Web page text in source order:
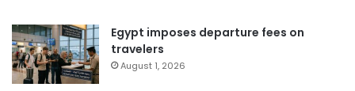
Egypt imposes departure fees on
travelers
August 1, 2026